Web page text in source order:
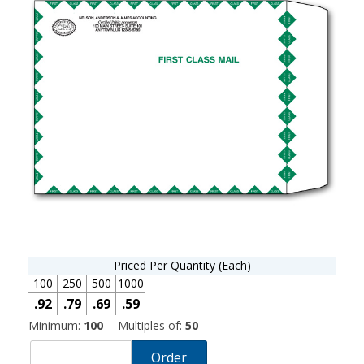
Priced Per Quantity (Each)
100
.92
250
.79
500
.69
1000
.59
Minimum: 100 Multiples of: 50
Order